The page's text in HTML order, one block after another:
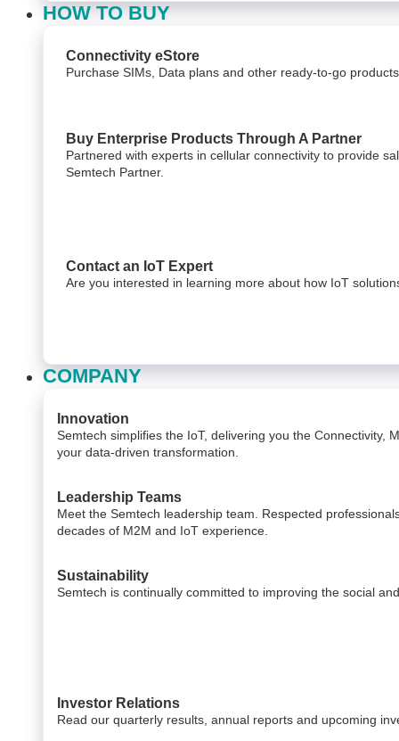
HOW TO BUY
Connectivity eStore
Purchase SIMs, Data plans and other ready-to-go
Buy Enterprise Products Through A Partner
Partnered with experts in cellular connectivity to provide
Semtech Partner.
Contact an IoT Expert
Are you interested in learning more about how IoT
COMPANY
Innovation
Semtech simplifies the IoT, delivering you the Connectivity,
your data-driven transformation.
Leadership Teams
Meet the Semtech leadership team. Respected
decades of M2M and IoT experience.
Sustainability
Semtech is continually committed to improving the social
Investor Relations
Read our quarterly results, annual reports and upcoming